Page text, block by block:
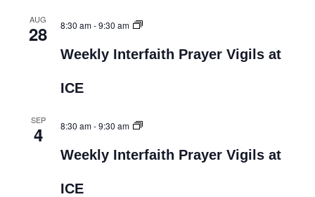
AUG
28 8:30 am-9:30 am
Weekly Interfaith Prayer Vigils at
ICE
SEP
4 8:30 am-9:30 am
Weekly Interfaith Prayer Vigils at
ICE